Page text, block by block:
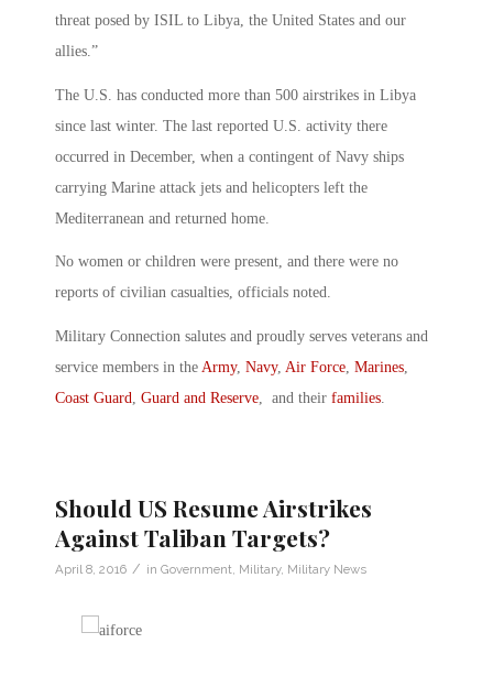
threat posed by ISIL to Libya, the United States and our
allies.”
The U.S. has conducted more than 500 airstrikes in Libya
since last winter. The last reported U.S. activity there
occurred in December, when a contingent of Navy ships
carrying Marine attack jets and helicopters left the
Mediterranean and returned home.
No women or children were present, and there were no
reports of civilian casualties, officials noted.
Military Connection salutes and proudly serves veterans and
service members in the Army, Navy, Air Force, Marines,
Coast Guard, Guard and Reserve, and their families.
Should US Resume Airstrikes
Against Taliban Targets?
April 8, 2016 / in Government, Military, Military News